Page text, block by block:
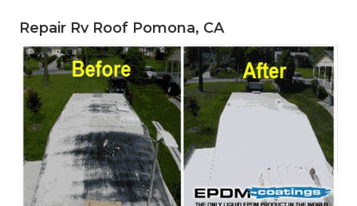
Repair Rv Roof Pomona, CA